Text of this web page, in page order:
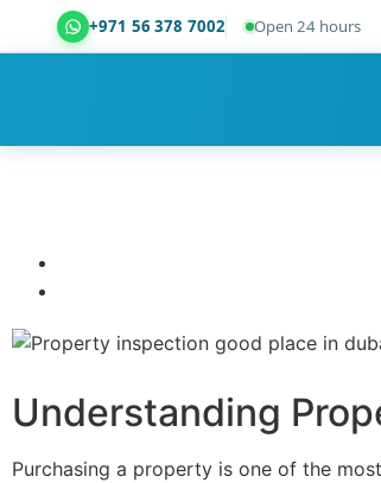
+971 56 378 7002 Open 24 hours
Understanding
Purchasing a property is one of the